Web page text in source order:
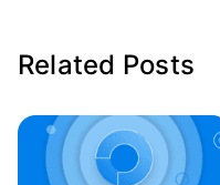
Related Posts